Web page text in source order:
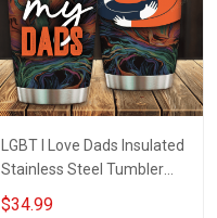
LGBT I Love Dads Insulated
Stainless Steel Tumbler
20oz / 30oz Hobberry
$34.99